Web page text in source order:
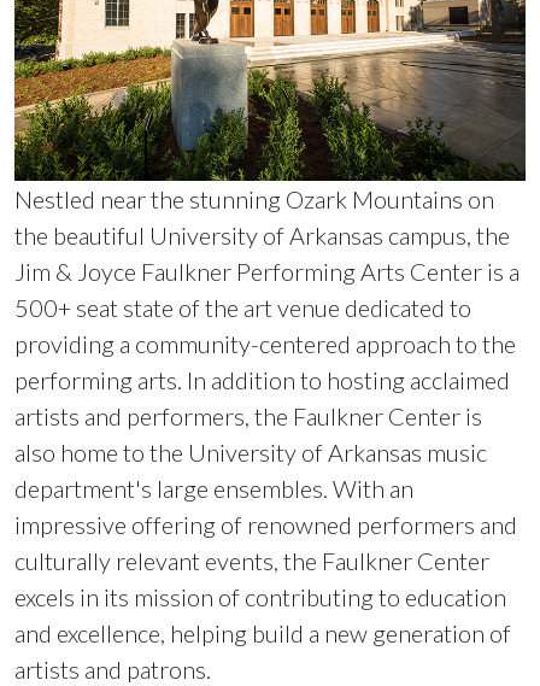
Nestled near the stunning Ozark Mountains on
the beautiful University of Arkansas campus, the
Jim & Joyce Faulkner Performing Arts Center is a
500+ seat state of the art venue dedicated to
providing a community-centered approach to the
performing arts. In addition to hosting acclaimed
artists and performers, the Faulkner Center is
also home to the University of Arkansas music
department's large ensembles. With an
impressive offering of renowned performers and
culturally relevant events, the Faulkner Center
excels in its mission of contributing to education
and excellence, helping build a new generation of
artists and patrons.